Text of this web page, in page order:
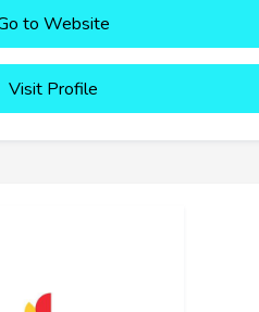
to Website
Visit Profile